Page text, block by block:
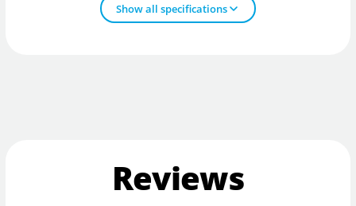
Show all specifications
Reviews